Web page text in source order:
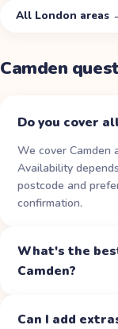
All London areas
Camden
Do you cover
We cover Camden
Availability
postcode and
confirmation.
What's the
Camden?
Can I add